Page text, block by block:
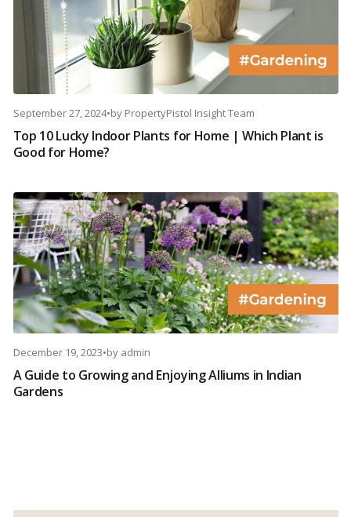
September 27, 2024•by PropertyPistol Insight Team
Top 10 Lucky Indoor Plants for Home | Which Plant is
Good for Home?
December 19, 2023•by admin
A Guide to Growing and Enjoying Alliums in Indian
Gardens